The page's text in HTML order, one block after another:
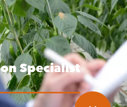
Specialist